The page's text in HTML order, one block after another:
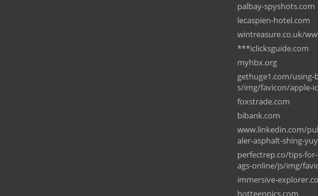
palbay-spyshots.com
lecaspien-hotel.com
wintreasure.co.uk/
***iclicksguide.com
myhbx.org
gethuge1.com/
s/img/favicon/apple-
foxstrade.com
bibank.com
www.linkedin.com/
aler-asphalt-shing-
perfectrep.co/tips-
ags-online/js/img/
immersive-
hotteenpics.com